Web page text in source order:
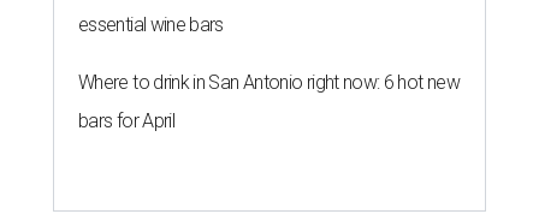
essential wine bars
Where to drink in San Antonio right now: 6 hot new
bars for April